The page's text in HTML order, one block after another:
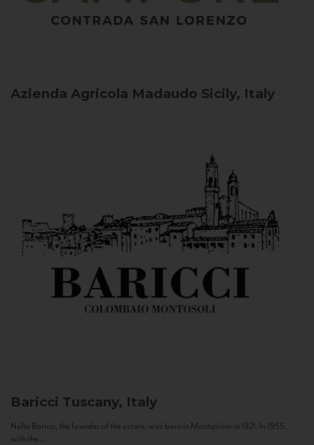
Azienda Agricola Madaudo Sicily, Italy
Baricci Tuscany, Italy
Nello Baricci, the founder of the estate, was born in Montalcino in 1921. In 1955,
with the...